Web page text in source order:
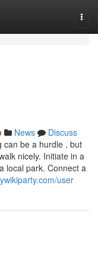
News
Discuss
can be a hurdle , but
nicely. Initiate in a
local park. Connect a
user